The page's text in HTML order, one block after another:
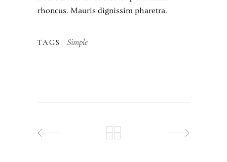
rhoncus. Mauris dignissim pharetra.
TAGS: Simple